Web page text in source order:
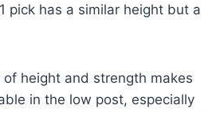
pick has a similar height but a
of height and strength makes
in the low post, especially